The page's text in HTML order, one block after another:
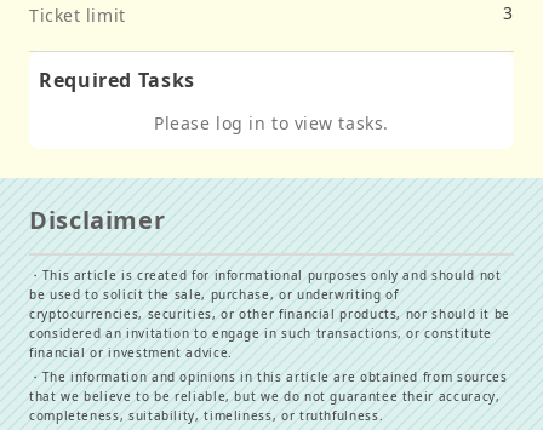
Ticket limit 3
Required Tasks
Please log in to view tasks.
Disclaimer
・This article is created for informational purposes only and should not
be used to solicit the sale, purchase, or underwriting of
cryptocurrencies, securities, or other financial products, nor should it be
considered an invitation to engage in such transactions, or constitute
financial or investment advice.
・The information and opinions in this article are obtained from sources
that we believe to be reliable, but we do not guarantee their accuracy,
completeness, suitability, timeliness, or truthfulness.